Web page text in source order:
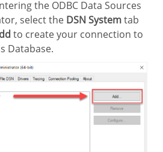
the ODBC Data Sources
select the DSN Systemtab
to create your connection to
Database.